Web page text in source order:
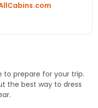
prepare for your trip.
the best way to dress